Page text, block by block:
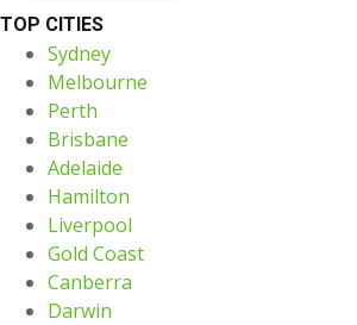
TOP CITIES
Sydney
Melbourne
Perth
Brisbane
Adelaide
Hamilton
Liverpool
Gold Coast
Canberra
Darwin